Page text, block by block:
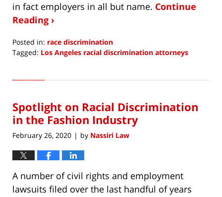
in fact employers in all but name. Continue
Reading ›
Posted in: race discrimination
Tagged: Los Angeles racial discrimination attorneys
26,
4:32
pm
Spotlight on Racial Discrimination
in the Fashion Industry
February 26, 2020 | by Nassiri Law
A number of civil rights and employment
lawsuits filed over the last handful of years